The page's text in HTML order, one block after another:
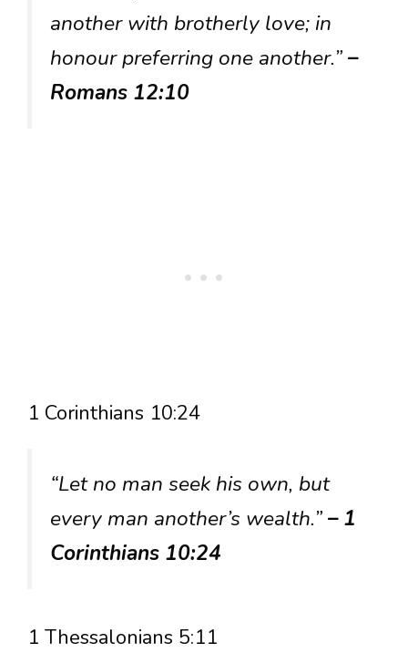
another with brotherly love; in
honour preferring one another.”–
Romans 12:10
1 Corinthians 10:24
“Let no man seek his own, but
every man another’s wealth.”– 1
Corinthians 10:24
1 Thessalonians 5:11